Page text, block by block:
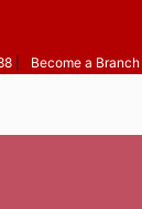
Become a